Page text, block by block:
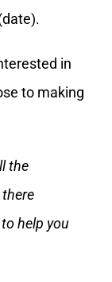
in
to making
the
help you